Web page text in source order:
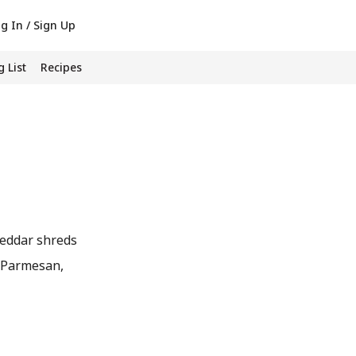
In / Sign Up
List Recipes
shreds